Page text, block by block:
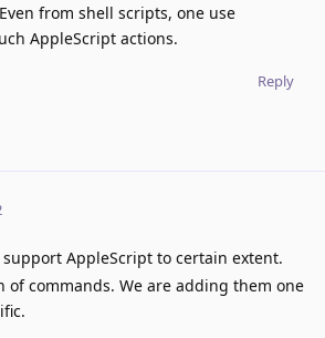
from shell scripts, one use
AppleScript actions.
Reply
AppleScript to certain extent.
of commands. We are adding them one